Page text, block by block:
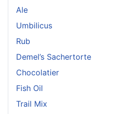
Ale
Umbilicus
Rub
Demel’s Sachertorte
Chocolatier
Fish Oil
Trail Mix